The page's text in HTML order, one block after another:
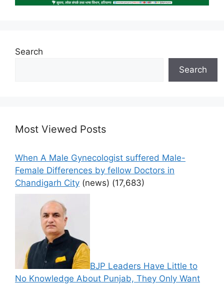
Search
Search
Most Viewed Posts
When A Male Gynecologist suffered Male-
Female Differences by fellow Doctors in
Chandigarh City (news) (17,683)
BJP Leaders Have Little to
No Knowledge About Punjab, They Only Want